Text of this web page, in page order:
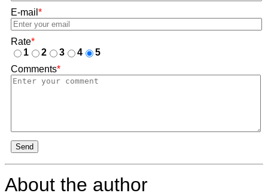
E-mail *
Rate*
1
2 3 4
5
Comments*
Send
About the author